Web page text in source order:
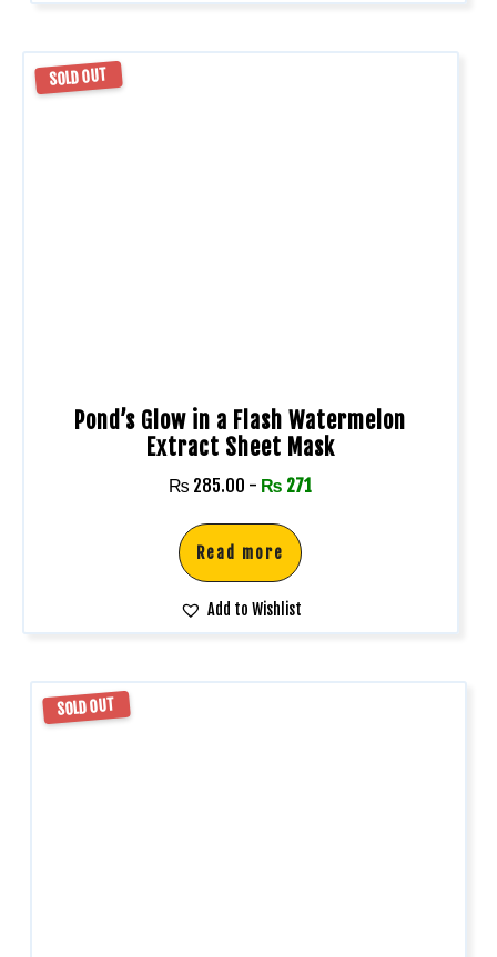
SOLD OUT
Pond’s Glow in a Flash Watermelon
Extract Sheet Mask
₨ 285.00 - ₨ 271
Read more
Add to Wishlist
SOLD OUT